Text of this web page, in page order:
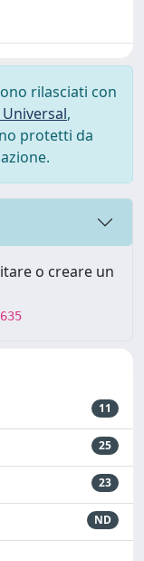
rilasciati con
Universal,
protetti da
o creare un
11
25
23
ND